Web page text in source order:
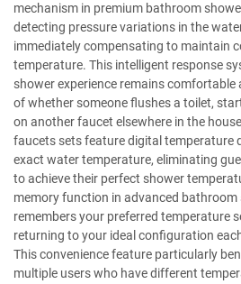
mechanism in premium bathroom
detecting pressure variations in the
immediately compensating to maintain
temperature. This intelligent response
shower experience remains comfortable
of whether someone flushes a toilet,
on another faucet elsewhere in the
faucets sets feature digital temperature
exact water temperature, eliminating
to achieve their perfect shower
memory function in advanced
remembers your preferred temperature
returning to your ideal configuration
This convenience feature particularly
multiple users who have different